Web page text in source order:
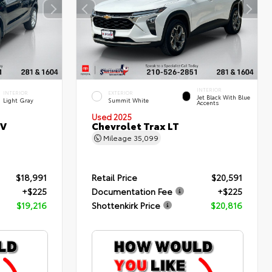
INTERIOR
Light Gray
$18,991
+$225
$19,216
EXTERIOR
Summit White
INTERIOR
Jet Black With Blue
Accents
Used 2025
Chevrolet Trax LT
Mileage 35,099
Retail Price
$20,591
Documentation Fee
+$225
Shottenkirk Price
$20,816